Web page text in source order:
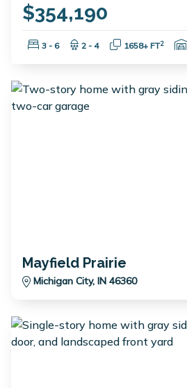
$354,190
Bedrooms:
3 - 6 Bathrooms:
2 - 4 Square Feet:
1658+ FT2
Mayfield Prairie
Michigan City, IN 46360